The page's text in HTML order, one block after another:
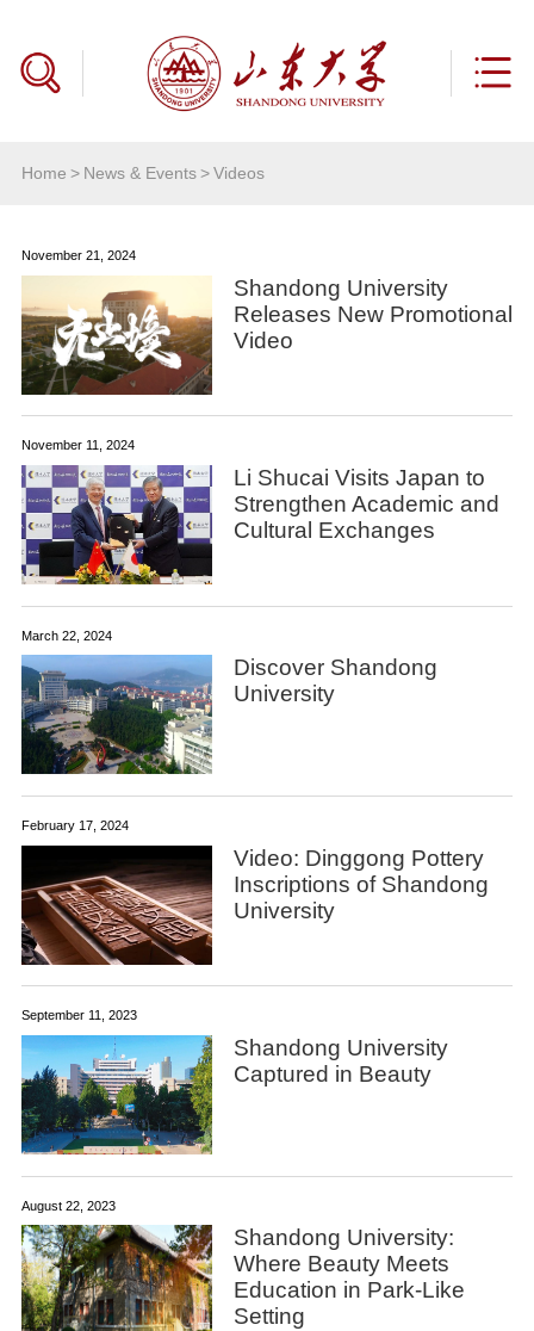
Home > News & Events>Videos
November 21, 2024
Shandong University
Releases New Promotional
Video
November 11, 2024
Li Shucai Visits Japan to
Strengthen Academic and
Cultural Exchanges
March 22, 2024
Discover Shandong
University
February 17, 2024
Video: Dinggong Pottery
Inscriptions of Shandong
University
September 11, 2023
Shandong University
Captured in Beauty
August 22, 2023
Shandong University:
Where Beauty Meets
Education in Park-Like
Setting